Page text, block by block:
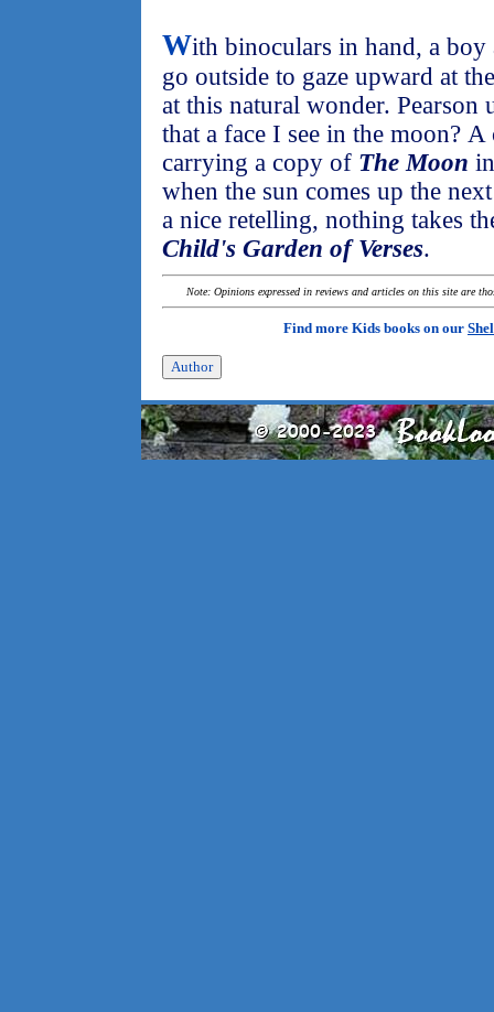
With binoculars in hand, a boy
go outside to gaze upward at
at this natural wonder. Pearson
that a face I see in the moon?
carrying a copy of The Moon
when the sun comes up the
a nice retelling, nothing takes
Child's Garden of Verses.
Note: Opinions expressed in reviews and articles on this site are
Find more Kids books on our